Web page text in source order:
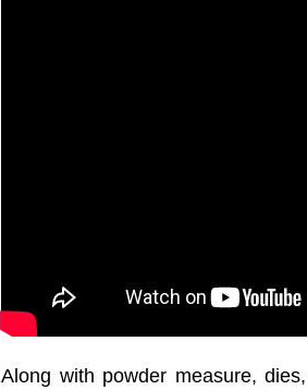
Along with powder measure,